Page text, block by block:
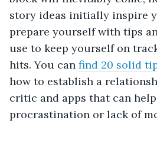
story ideas initially inspire
prepare yourself with tips
use to keep yourself on
hits. You can find 20 solid
how to establish a
critic and apps that can
procrastination or lack of